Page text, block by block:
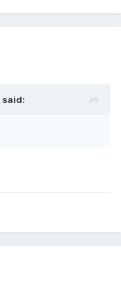
said: